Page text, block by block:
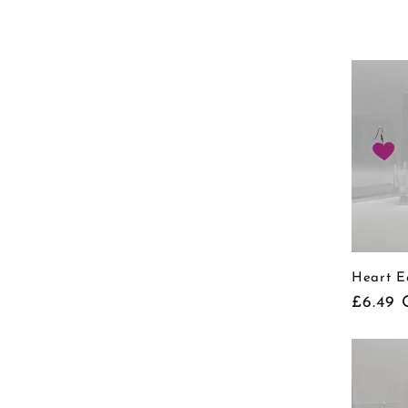
Heart
£6.49